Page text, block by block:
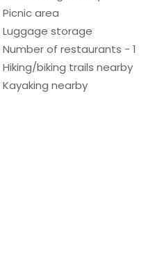
Picnic area
Luggage storage
Number of restaurants - 1
Hiking/biking trails nearby
Kayaking nearby